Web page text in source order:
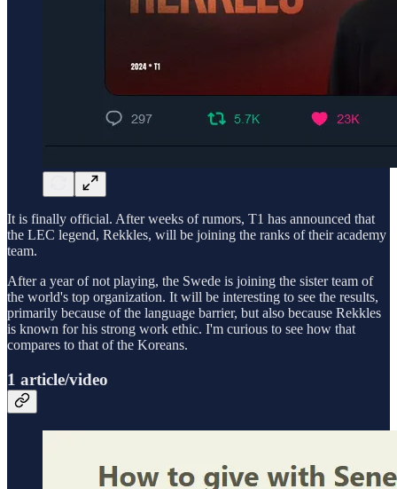
It is finally official. After weeks of rumors, T1 has announced that
the LEC legend, Rekkles, will be joining the ranks of their academy
team.
After a year of not playing, the Swede is joining the sister team of
the world's top organization. It will be interesting to see the results,
primarily because of the language barrier, but also because Rekkles
is known for his strong work ethic. I'm curious to see how that
compares to that of the Koreans.
1 article/video